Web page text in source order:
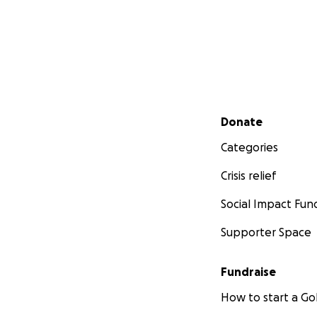
Secondary menu
Donate
Categories
Crisis relief
Social Impact
Supporter Space
Fundraise
How to start a